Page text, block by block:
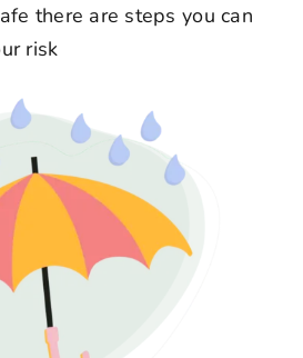
there are steps you can
risk